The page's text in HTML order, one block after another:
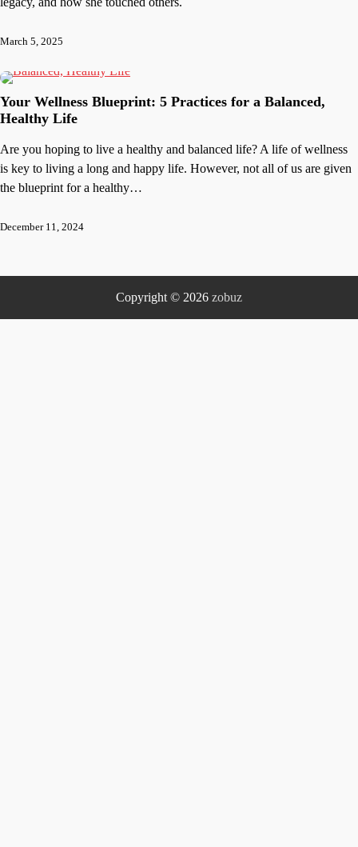
March 5, 2025
Your Wellness Blueprint: 5 Practices for a Balanced,
Healthy Life
Are you hoping to live a healthy and balanced life? A life of wellness
is key to living a long and happy life. However, not all of us are given
the blueprint for a healthy…
December 11, 2024
Copyright © 2026 zobuz